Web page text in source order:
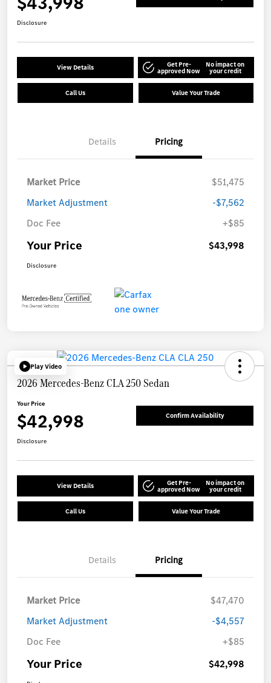
Disclosure
View Details Get Pre-
approved Now
No impact on
your credit
Call Us Value Your Trade
Details Pricing
Market Price
$51,475
Market Adjustment
-$7,562
Doc Fee
+$85
Your Price $43,998
Disclosure
Play Video
2026 Mercedes-Benz CLA 250 Sedan
Your Price
$42,998 Confirm Availability
Disclosure
View Details Get Pre-
approved Now
No impact on
your credit
Call Us Value Your Trade
Details Pricing
Market Price
$47,470
Market Adjustment
-$4,557
Doc Fee
+$85
Your Price $42,998